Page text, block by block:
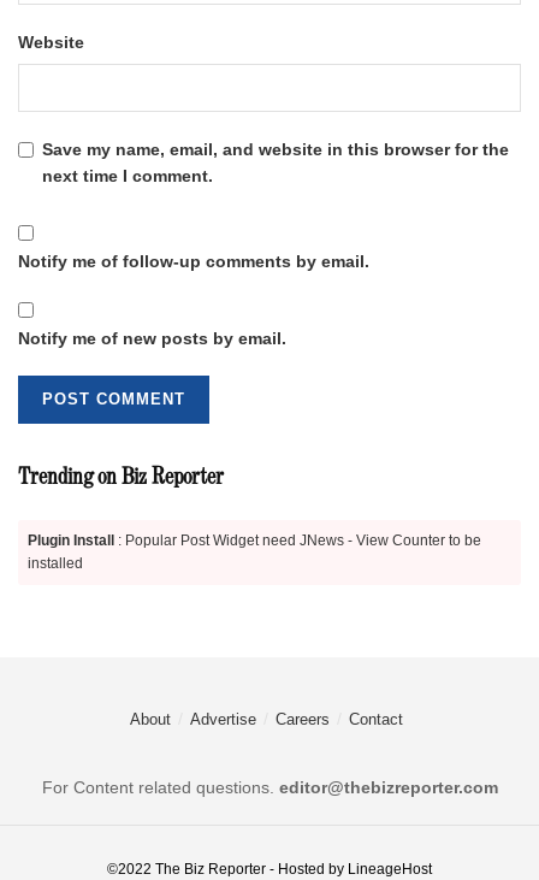
Website
Save my name, email, and website in this browser for the
next time I comment.
Notify me of follow-up comments by email.
Notify me of new posts by email.
Trending on Biz Reporter
Plugin Install : Popular Post Widget need JNews - View Counter to be
installed
About Advertise Careers Contact
For Content related questions. editor@thebizreporter.com
©2022 The Biz Reporter - Hosted by LineageHost